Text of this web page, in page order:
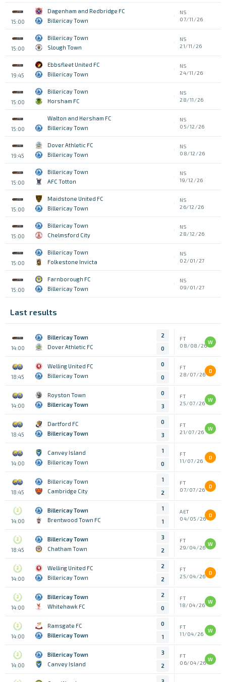
15:00
Dagenham and Redbridge FC
Billericay Town
NS
07/11/26
15:00
Billericay Town
Slough Town
NS
21/11/26
19:45
Ebbsfleet United FC
Billericay Town
NS
24/11/26
15:00
Billericay Town
Horsham FC
NS
28/11/26
15:00
Walton and Hersham FC
Billericay Town
NS
05/12/26
19:45
Dover Athletic FC
Billericay Town
NS
08/12/26
15:00
Billericay Town
AFC Totton
NS
19/12/26
15:00
Maidstone United FC
Billericay Town
NS
26/12/26
15:00
Billericay Town
Chelmsford City
NS
28/12/26
15:00
Billericay Town
Folkestone Invicta
NS
02/01/27
15:00
Farnborough FC
Billericay Town
NS
09/01/27
Last results
14:00
Billericay Town
Dover Athletic FC
2
0
FT
08/08/26
W
18:45
Welling United FC
Billericay Town
0
0
FT
28/07/26
D
14:00
Royston Town
Billericay Town
0
3
FT
25/07/26
W
18:45
Dartford FC
Billericay Town
0
3
FT
21/07/26
W
14:00
Canvey Island
Billericay Town
1
0
FT
11/07/26
D
18:45
Billericay Town
Cambridge City
1
2
FT
07/07/26
D
14:00
Billericay Town
Brentwood Town FC
1
1
AET
04/05/26
D
18:45
Billericay Town
Chatham Town
3
2
FT
29/04/26
W
14:00
Welling United FC
Billericay Town
2
2
FT
25/04/26
D
14:00
Billericay Town
Whitehawk FC
2
0
FT
18/04/26
W
14:00
Ramsgate FC
Billericay Town
0
1
FT
11/04/26
W
14:00
Billericay Town
Canvey Island
3
2
FT
06/04/26
W